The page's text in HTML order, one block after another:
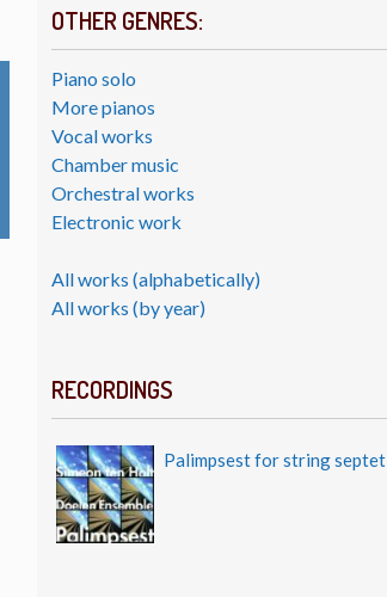
OTHER GENRES:
Piano solo
More pianos
Vocal works
Chamber music
Orchestral works
Electronic work
All works (alphabetically)
All works (by year)
RECORDINGS
Palimpsest for string septet